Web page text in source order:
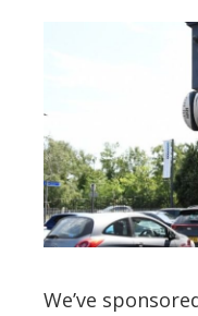
We’ve